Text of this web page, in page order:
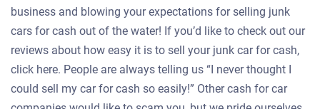
business and blowing your expectations for selling junk
cars for cash out of the water! If you’d like to check out our
reviews about how easy it is to sell your junk car for cash,
click here. People are always telling us “I never thought I
could sell my car for cash so easily!” Other cash for car